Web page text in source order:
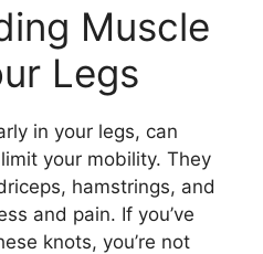
Muscle
Legs
in your legs, can
your mobility. They
hamstrings, and
and pain. If you’ve
knots, you’re not